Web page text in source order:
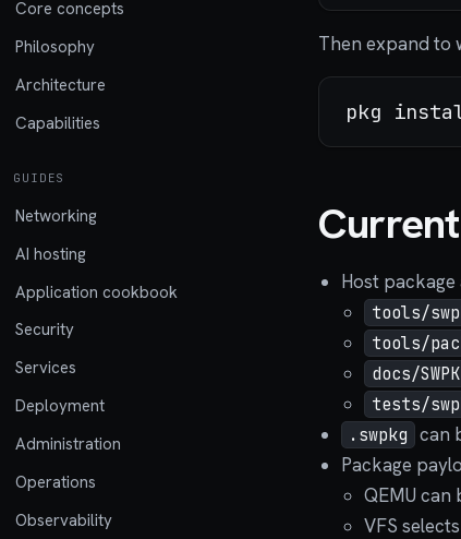
Core concepts
Philosophy
Architecture
Capabilities
GUIDES
Networking
AI hosting
Application cookbook
Security
Services
Deployment
Administration
Operations
Observability
Then expand to
Host
tools/
tools/
docs/
tests/
.swpkg
can
Package
QEMU can
VFS